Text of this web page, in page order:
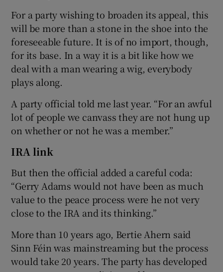
For a party wishing to broaden its appeal, this
will be more than a stone in the shoe into the
foreseeable future. It is of no import, though,
for its base. In a way it is a bit like how we
deal with a man wearing a wig, everybody
plays along.
A party official told me last year. “For an awful
lot of people we canvass they are not hung up
on whether or not he was a member.”
IRA link
But then the official added a careful coda:
“Gerry Adams would not have been as much
value to the peace process were he not very
close to the IRA and its thinking.”
More than 10 years ago, Bertie Ahern said
Sinn Féin was mainstreaming but the process
would take 20 years. The party has developed